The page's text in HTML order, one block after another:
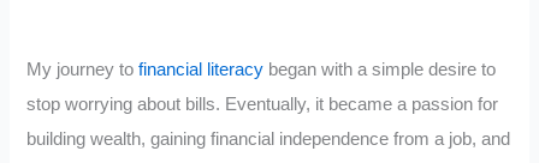
My journey tofinancial literacy began with a simple desire to
stop worrying about bills. Eventually, it became a passion for
building wealth, gaining financial independence from a job, and